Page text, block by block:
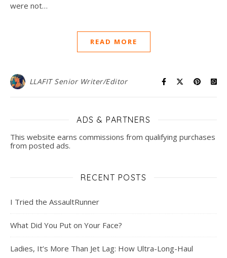
were not…
READ MORE
LLAFIT Senior Writer/Editor
ADS & PARTNERS
This website earns commissions from qualifying purchases
from posted ads.
RECENT POSTS
I Tried the AssaultRunner
What Did You Put on Your Face?
Ladies, It’s More Than Jet Lag: How Ultra-Long-Haul